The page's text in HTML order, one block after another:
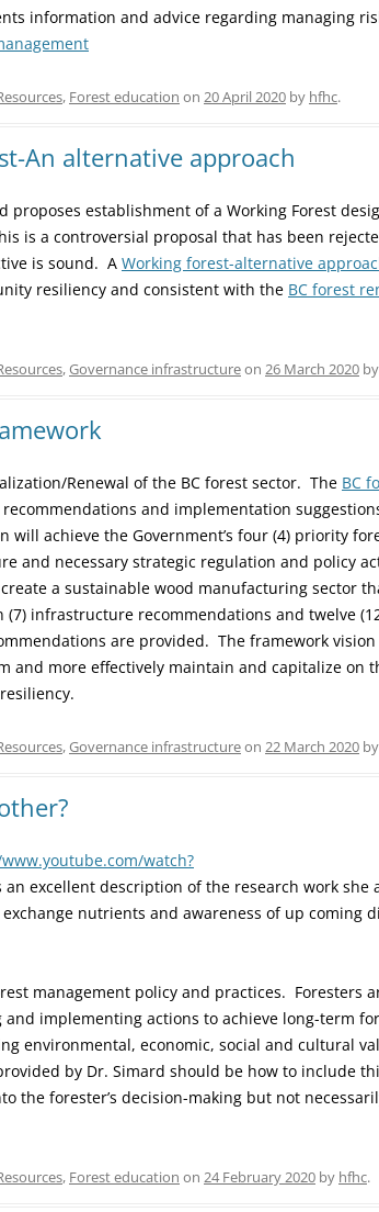
information and advice regarding managing
, Forest education on 20 April 2020 by hfhc.
An alternative approach
establishment of a Working Forest
is a controversial proposal that has been
is sound. A Working forest-alternative
resiliency and consistent with the BC forest
,Governance infrastructureon 26 March 2020 by
Renewal of the BC forest sector. The BC
and implementation
will achieve the Government’s four (4) priority
and necessary strategic regulation and policy
a sustainable wood manufacturing sector
infrastructure recommendations and twelve
are provided. The framework vision
and more effectively maintain and capitalize on
,Governance infrastructureon 22 March 2020 by
watch?
an excellent description of the research work she
nutrients and awareness of up coming
management policy and practices. Foresters
implementing actions to achieve long-term
environmental, economic, social and cultural
by Dr. Simard should be how to include
the forester’s decision-making but not
, Forest education on 24 February 2020 by hfhc.